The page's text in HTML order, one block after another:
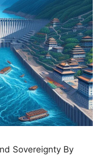
Sovereignty By